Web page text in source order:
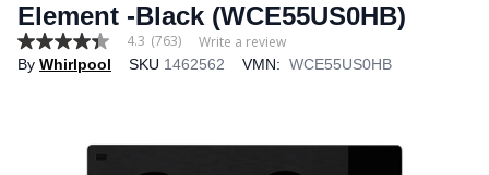
Element -Black (WCE55US0HB)
4.3
out
4.3 (763) Write a review
By Whirlpool SKU 1462562 VMN: WCE55US0HB